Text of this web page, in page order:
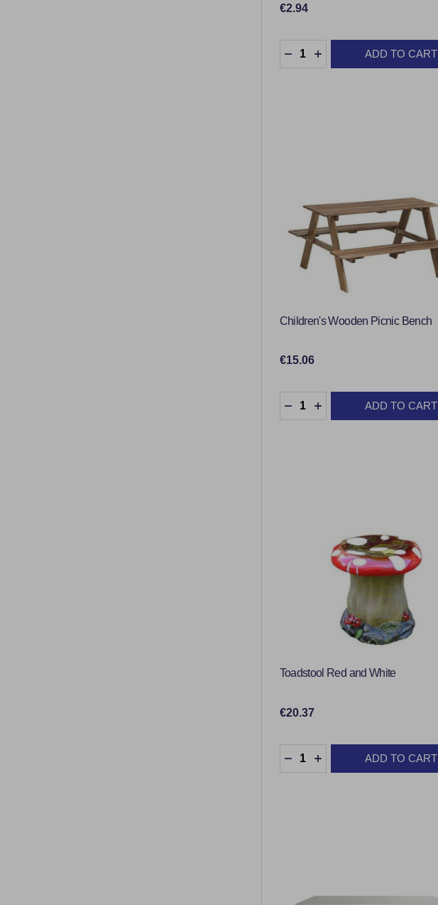
€2.94
Quantity:
DECREASE QUANTITY:
INCREASE QUANTITY:
ADD TO CART
Children's Wooden Picnic Bench
€15.06
Quantity:
DECREASE QUANTITY:
INCREASE QUANTITY:
ADD TO CART
Toadstool Red and White
€20.37
Quantity:
DECREASE QUANTITY:
INCREASE QUANTITY:
ADD TO CART